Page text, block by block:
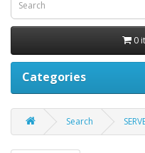
0
Categories
Search